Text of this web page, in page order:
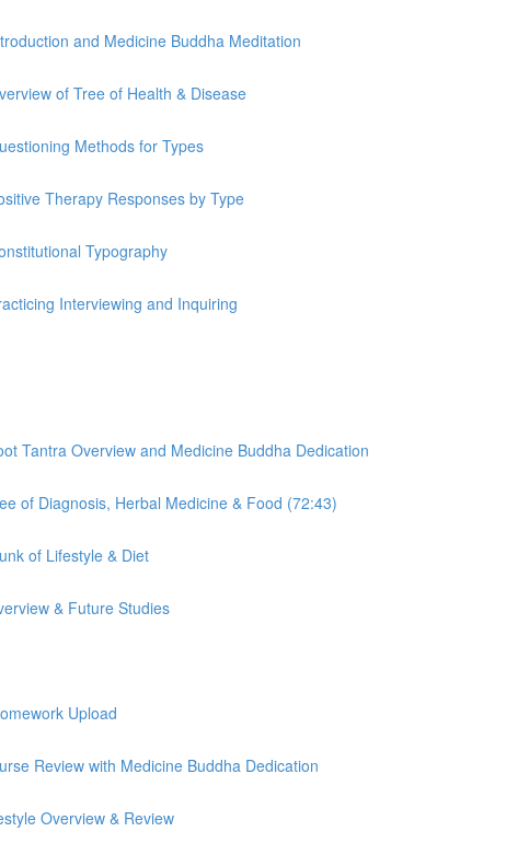
and Medicine Buddha Meditation
of Tree of Health & Disease
Methods for Types
Therapy Responses by Type
Typography
Interviewing and Inquiring
Tantra Overview and Medicine Buddha Dedication
of Diagnosis, Herbal Medicine & Food (72:43)
of Lifestyle & Diet
& Future Studies
Upload
Review with Medicine Buddha Dedication
Overview & Review